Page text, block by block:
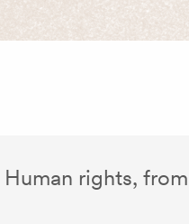
rights, from